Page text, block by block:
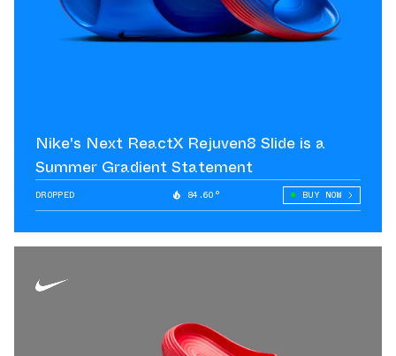
Nike's Next ReactX Rejuven8 Slide is a
Summer Gradient Statement
DROPPED 84.60° BUY NOW